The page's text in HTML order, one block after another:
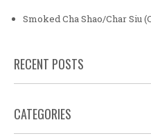
Smoked Cha Shao/Char Siu
RECENT POSTS
CATEGORIES